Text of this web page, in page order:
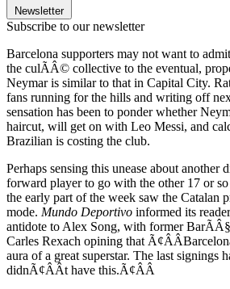
Newsletter
Subscribe to our newsletter
Barcelona supporters may not want to
the culÃÂ© collective to the eventual,
Neymar is similar to that in Capital City.
fans running for the hills and writing off
sensation has been to ponder whether
haircut, will get on with Leo Messi, and
Brazilian is costing the club.
Perhaps sensing this unease about another
forward player to go with the other 17 or
the early part of the week saw the Catalan
mode. Mundo Deportivo informed its
antidote to Alex Song, with former
Carles Rexach opining that
aura of a great superstar. The last signings
didnÃ¢ÂÂt have this.Ã¢ÂÂ